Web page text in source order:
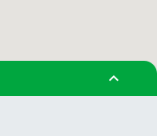
expand_less